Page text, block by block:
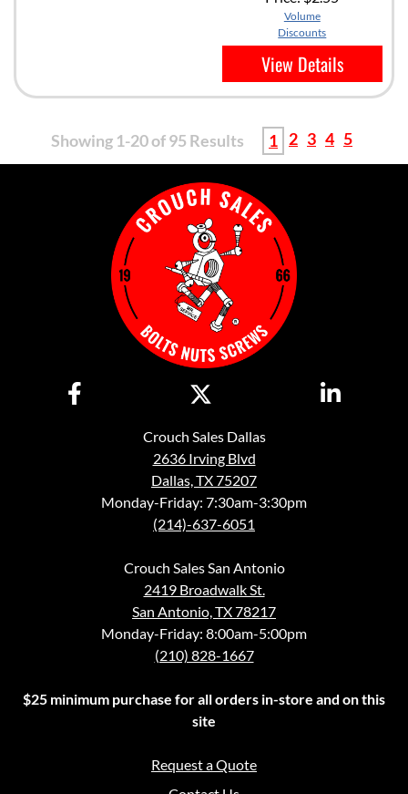
Volume
Discounts
View Details
Showing 1-20 of 95 Results 1 2 3 4 5
Crouch Sales Dallas
2636 Irving Blvd
Dallas, TX 75207
Monday-Friday: 7:30am-3:30pm
(214)-637-6051
Crouch Sales San Antonio
2419 Broadwalk St.
San Antonio, TX 78217
Monday-Friday: 8:00am-5:00pm
(210) 828-1667
$25 minimum purchase for all orders in-store and on this
site
Request a Quote